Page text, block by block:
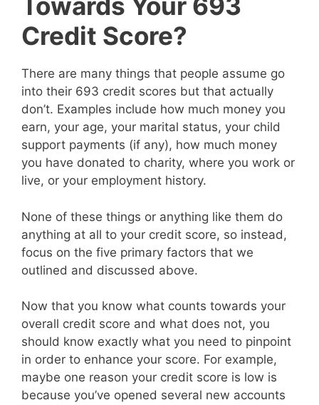
Credit Score?
There are many things that people assume go
into their 693 credit scores but that actually
don’t. Examples include how much money you
earn, your age, your marital status, your child
support payments (if any), how much money
you have donated to charity, where you work or
live, or your employment history.
None of these things or anything like them do
anything at all to your credit score, so instead,
focus on the five primary factors that we
outlined and discussed above.
Now that you know what counts towards your
overall credit score and what does not, you
should know exactly what you need to pinpoint
in order to enhance your score. For example,
maybe one reason your credit score is low is
because you’ve opened several new accounts